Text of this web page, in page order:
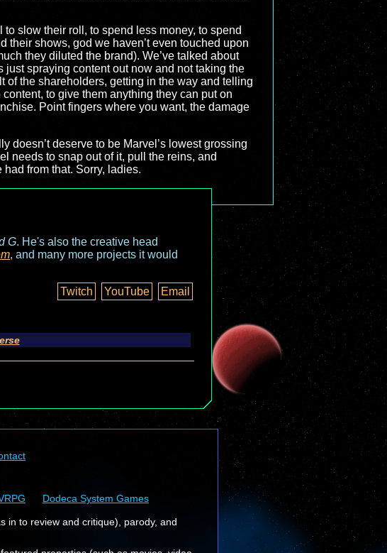
slow their roll, to spend less money, to spend
their shows, god we haven’t even touched upon
they diluted the brand). We’ve talked about
just spraying content out now and not taking the
of the shareholders, getting in the way and telling
to give them anything they can put on
Point fingers where you want, the damage
doesn’t deserve to be Marvel’s lowest grossing
needs to snap out of it, pull the reins, and
from that. Sorry, ladies.
G. He's also the creative head
, and many more projects it would
Twitch
YouTube Email
Dodeca System Games
in to review and critique), parody, and